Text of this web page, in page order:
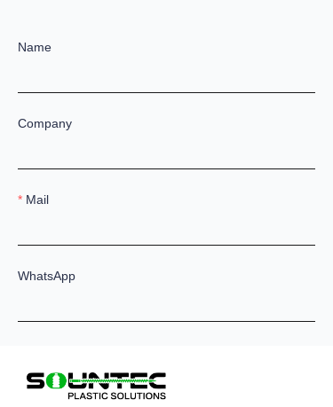
Name
Company
Mail
WhatsApp